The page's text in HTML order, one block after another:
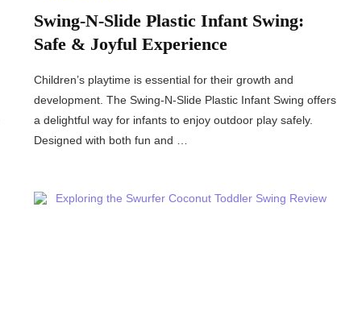
Swing-N-Slide Plastic Infant Swing:
Safe & Joyful Experience
Children’s playtime is essential for their growth and
development. The Swing-N-Slide Plastic Infant Swing offers
a delightful way for infants to enjoy outdoor play safely.
Designed with both fun and …